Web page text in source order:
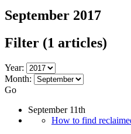
September 2017
Filter (1 articles)
Year:
Month:
Go
September 11th
How to find